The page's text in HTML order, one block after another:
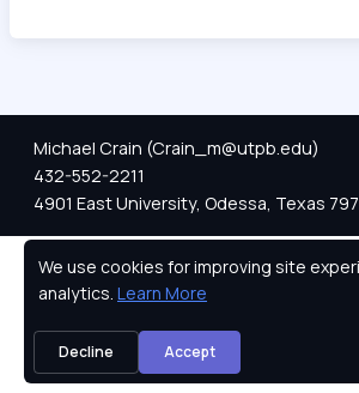
Michael Crain (Crain_m@utpb.edu)
432-552-2211
4901 East University, Odessa, Texas
We use cookies for improving site
analytics. Learn More
Decline Accept